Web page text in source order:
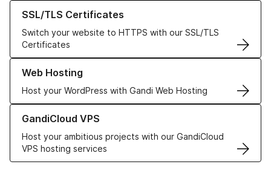
SSL/TLS Certificates
Switch your website to HTTPS with our SSL/TLS
Certificates
Learn more about our SSL/TLS Certificates
Web Hosting
Host your WordPress with Gandi Web Hosting
Learn more about our Web Hosting solutions
GandiCloud VPS
Host your ambitious projects with our GandiCloud
VPS hosting services
Learn more about GandiCloud VPS